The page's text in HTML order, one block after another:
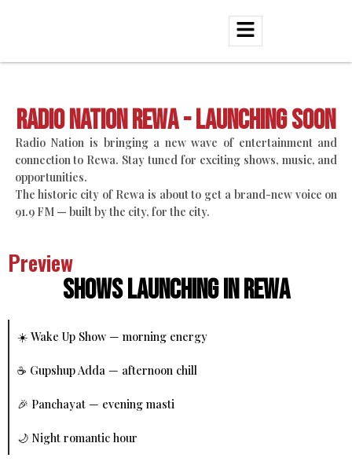
Radio Nation Rewa - Launching Soon
Radio Nation is bringing a new wave of entertainment and
connection to Rewa. Stay tuned for exciting shows, music, and
opportunities.
The historic city of Rewa is about to get a brand-new voice on
91.9 FM — built by the city, for the city.
Preview
Shows Launching in Rewa
☀️ Wake Up Show — morning energy
☕ Gupshup Adda — afternoon chill
🎉 Panchayat — evening masti
🌙 Night romantic hour